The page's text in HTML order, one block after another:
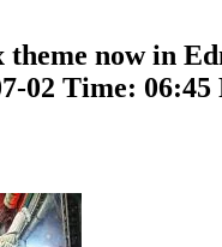
now in
02 Time: 06:45